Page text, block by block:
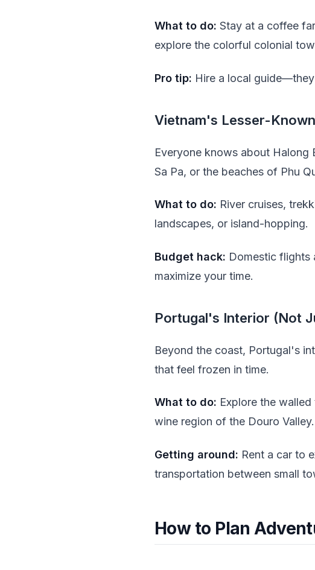
What to do: Stay at a coffee
explore the colorful colonial
Pro tip: Hire a local
Vietnam's Lesser-
Everyone knows about Halong
Sa Pa, or the beaches of Phu
What to do: River cruises,
landscapes, or island-hopping.
Budget hack: Domestic flights
maximize your time.
Portugal's Interior (Not
Beyond the coast, Portugal's
that feel frozen in time.
What to do: Explore the
wine region of the Douro Valley.
Getting around: Rent a car to
transportation between small
How to Plan